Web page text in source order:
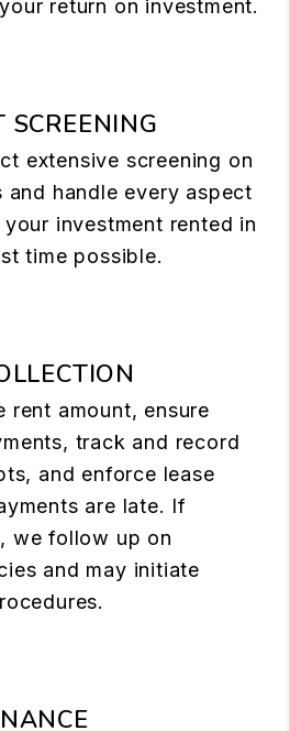
return on investment.
extensive screening on
and handle every aspect
investment rented in
time possible.
rent amount, ensure
track and record
and enforce lease
are late. If
we follow up on
and may initiate